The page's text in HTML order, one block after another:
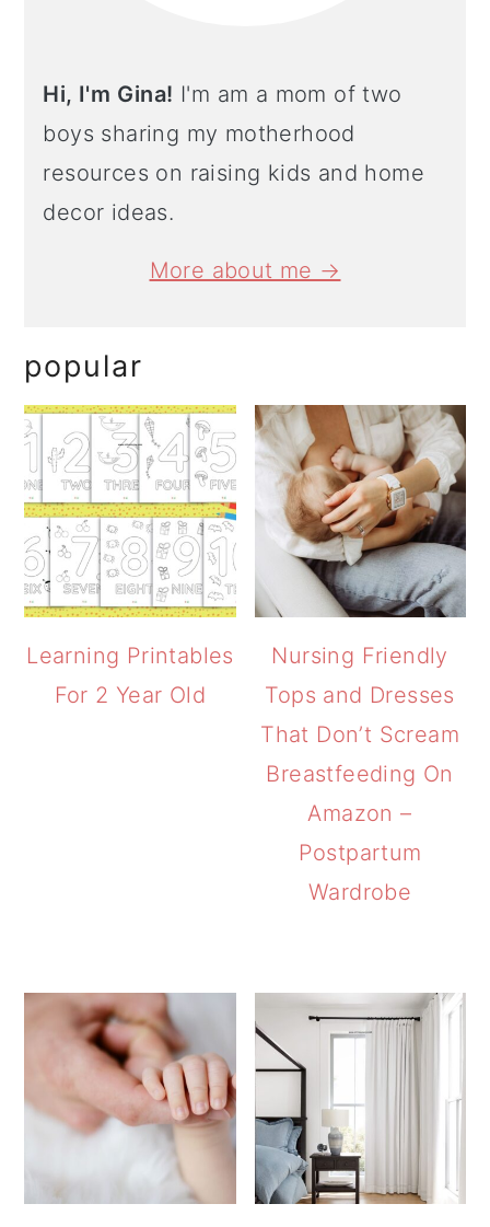
Hi, I'm Gina! I'm am a mom of two
boys sharing my motherhood
resources on raising kids and home
decor ideas.
More about me →
popular
Learning Printables
For 2 Year Old
Nursing Friendly
Tops and Dresses
That Don’t Scream
Breastfeeding On
Amazon –
Postpartum
Wardrobe